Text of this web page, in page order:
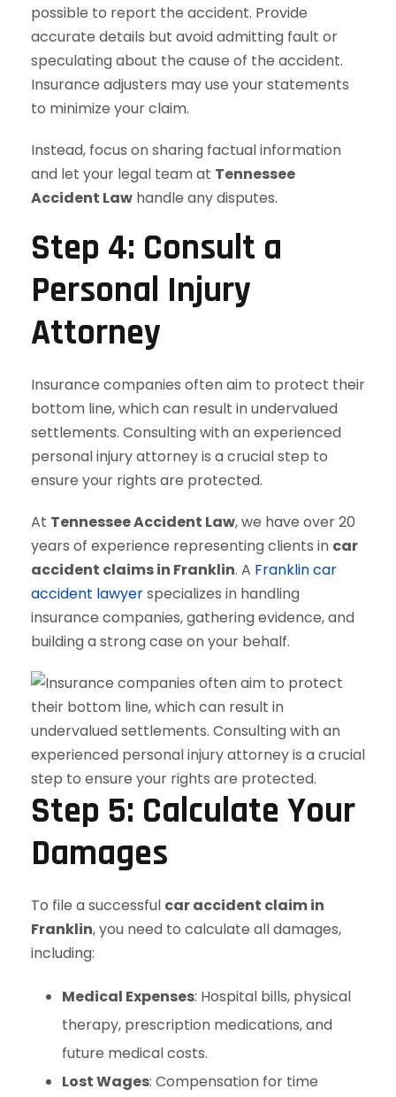
possible to report the accident. Provide
accurate details but avoid admitting fault or
speculating about the cause of the accident.
Insurance adjusters may use your statements
to minimize your claim.
Instead, focus on sharing factual information
and let your legal team at Tennessee
Accident Law handle any disputes.
Step 4: Consult a
Personal Injury
Attorney
Insurance companies often aim to protect their
bottom line, which can result in undervalued
settlements. Consulting with an experienced
personal injury attorney is a crucial step to
ensure your rights are protected.
At Tennessee Accident Law, we have over 20
years of experience representing clients in car
accident claims in Franklin. A Franklin car
accident lawyerspecializes in handling
insurance companies, gathering evidence, and
building a strong case on your behalf.
Step 5: Calculate Your
Damages
To file a successful car accident claim in
Franklin, you need to calculate all damages,
including:
Medical Expenses: Hospital bills, physical
therapy, prescription medications, and
future medical costs.
Lost Wages: Compensation for time